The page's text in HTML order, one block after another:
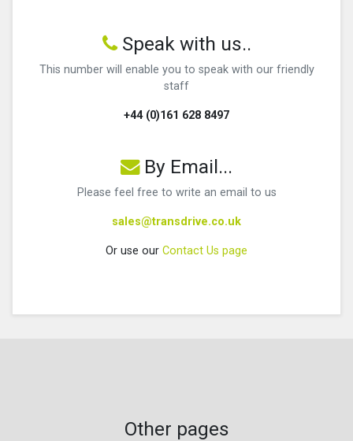
Speak with us..
This number will enable you to speak with our friendly
staff
+44 (0)161 628 8497
By Email...
Please feel free to write an email to us
sales@transdrive.co.uk
Or use our Contact Us page
Other pages